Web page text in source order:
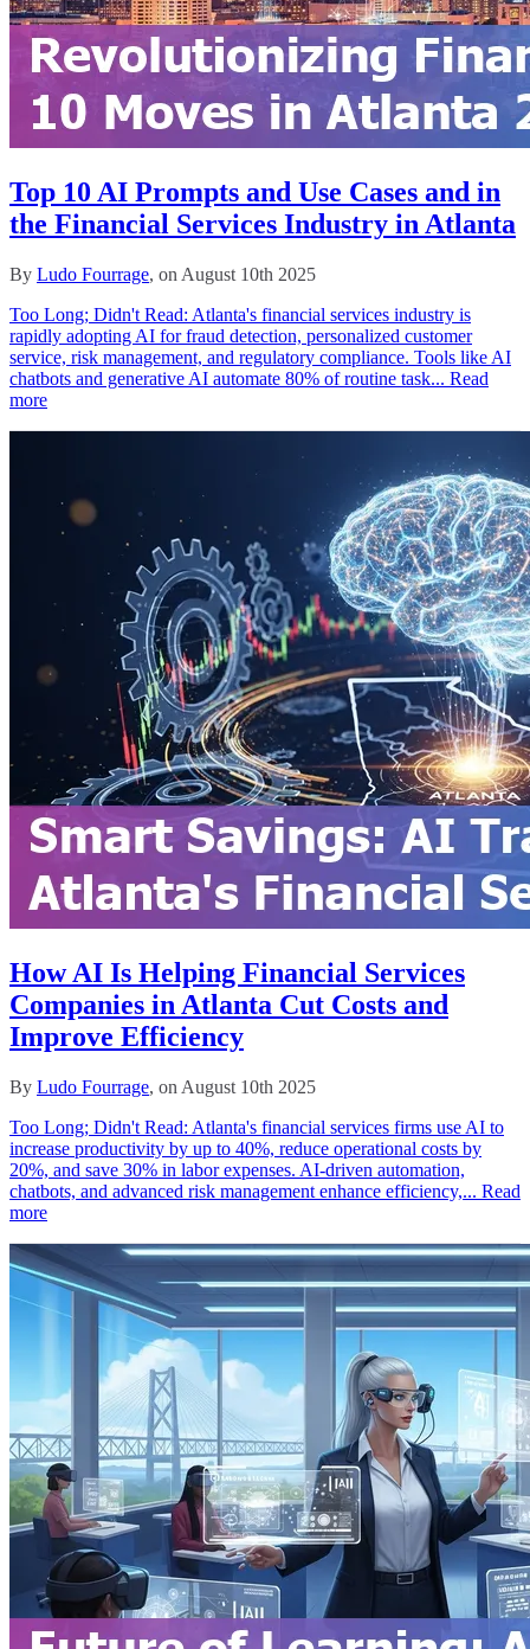
Top 10 AI Prompts and Use Cases and in
the Financial Services Industry in Atlanta
By Ludo Fourrage, on August 10th 2025
Too Long; Didn't Read: Atlanta's financial services industry is
rapidly adopting AI for fraud detection, personalized customer
service, risk management, and regulatory compliance. Tools like AI
chatbots and generative AI automate 80% of routine task... Read
more
How AI Is Helping Financial Services
Companies in Atlanta Cut Costs and
Improve Efficiency
By Ludo Fourrage, on August 10th 2025
Too Long; Didn't Read: Atlanta's financial services firms use AI to
increase productivity by up to 40%, reduce operational costs by
20%, and save 30% in labor expenses. AI-driven automation,
chatbots, and advanced risk management enhance efficiency,... Read
more